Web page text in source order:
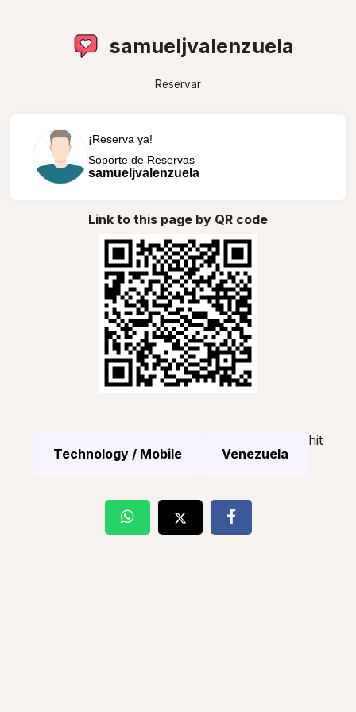
samueljvalenzuela
Reservar
¡Reserva ya!
Soporte de Reservas
samueljvalenzuela
Link to this page by QR code
Technology / Mobile Venezuela
hit